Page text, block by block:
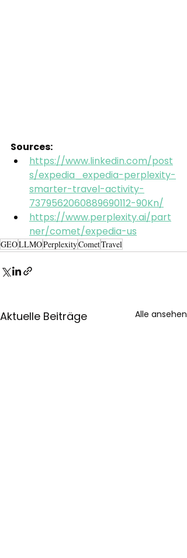
Sources:
https://www.linkedin.com/post
s/expedia_expedia-perplexity-
smarter-travel-activity-
7379562060889690112-90Kn/
https://www.perplexity.ai/part
ner/comet/expedia-us
GEOLLMOPerplexityCometTravel
Aktuelle Beiträge Alle ansehen